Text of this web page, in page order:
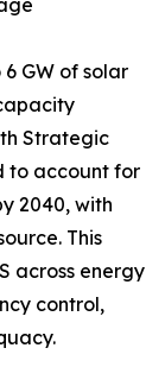
GW of solar
Strategic
to account for
2040, with
This
across energy
control,